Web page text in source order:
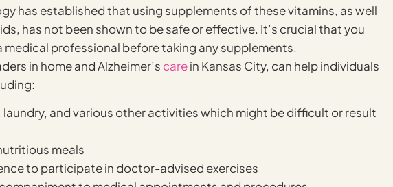
has established that using supplements of these vitamins, as well
has not been shown to be safe or effective. It’s crucial that you
medical professional before taking any supplements.
in home and Alzheimer’s carein Kansas City, can help individuals
and various other activities which might be difficult or result
meals
to participate in doctor-advised exercises